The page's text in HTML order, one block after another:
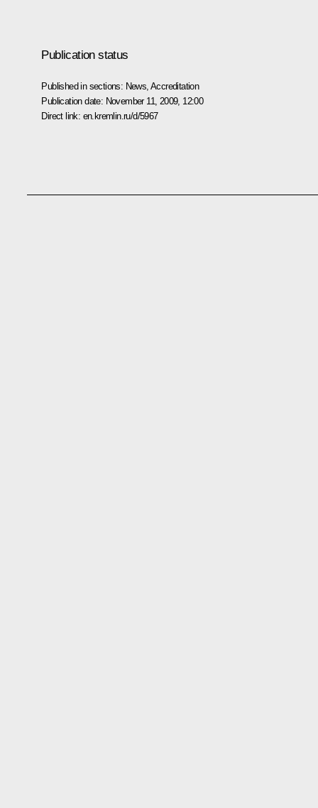
Publication status
Published in sections: News ,Accreditation
Publication date: November 11, 2009, 12:00
Direct link: en.kremlin.ru/d/5967